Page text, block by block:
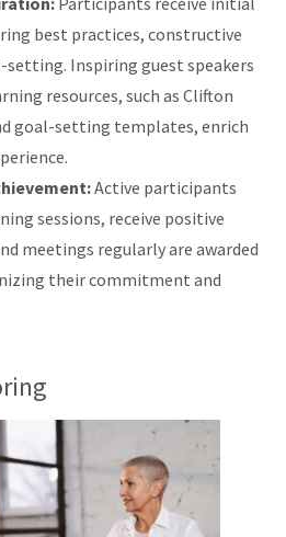
best practices, constructive
setting. Inspiring guest speakers
resources, such as Clifton
goal-setting templates, enrich
Active participants
sessions, receive positive
meetings regularly are awarded
their commitment and